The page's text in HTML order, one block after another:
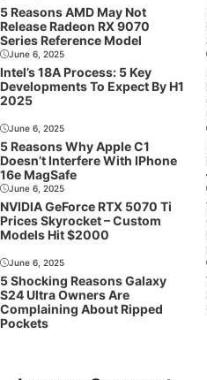
5 Reasons AMD May Not
Release Radeon RX 9070
Series Reference Model
June 6, 2025
Intel’s 18A Process: 5 Key
Developments To Expect By H1
2025
June 6, 2025
5 Reasons Why Apple C1
Doesn’t Interfere With IPhone
16e MagSafe
June 6, 2025
NVIDIA GeForce RTX 5070 Ti
Prices Skyrocket – Custom
Models Hit $2000
June 6, 2025
5 Shocking Reasons Galaxy
S24 Ultra Owners Are
Complaining About Ripped
Pockets